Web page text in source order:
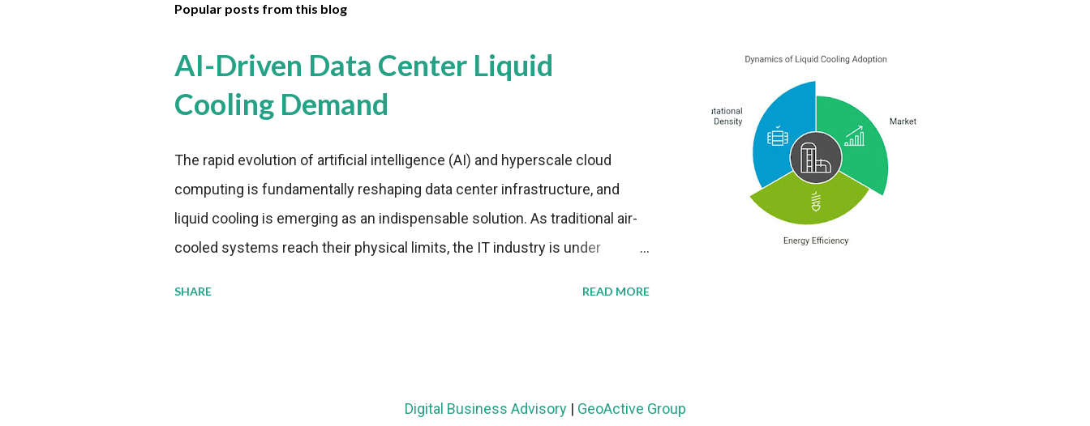
Popular posts from this blog
AI-Driven Data Center Liquid
Cooling Demand
The rapid evolution of artificial intelligence (AI) and hyperscale cloud
computing is fundamentally reshaping data center infrastructure, and
liquid cooling is emerging as an indispensable solution. As traditional air-
cooled systems reach their physical limits, the IT industry is under
SHARE READ MORE
Digital Business Advisory| GeoActive Group